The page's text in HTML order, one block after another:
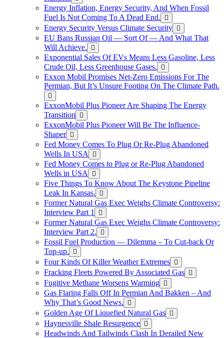
Energy Inflation, Energy Security, And When Fossil
Fuel Is Not Coming To A Dead End.
Energy Security Versus Climate Security
EU Bans Russian Oil — Sort Of — And What That
Will Achieve.
Exponential Sales Of EVs Means Less Gasoline, Less
Crude Oil, Less Greenhouse Gases.
Exxon Mobil Promises Net-Zero Emissions For The
Permian, But It’s Unsure Footing On The Climate Path.
ExxonMobil Plus Pioneer Are Shaping The Energy
Transition
ExxonMobil Plus Pioneer Will Be The Influence-
Shaper
Fed Money Comes To Plug Or Re-Plug Abandoned
Wells In USA
Fed Money Comes to Plug or Re-Plug Abandoned
Wells in USA
Five Things To Know About The Keystone Pipeline
Leak In Kansas.
Former Natural Gas Exec Weighs Climate Controversy:
Interview Part 1
Former Natural Gas Exec Weighs Climate Controversy:
Interview Part 2.
Fossil Fuel Production — Dilemma – To Cut-back Or
Top-up.
Four Kinds Of Killer Weather Extremes
Fracking Fleets Powered By Associated Gas
Fugitive Methane Worsens Warming
Gas Flaring Falls Off In Permian And Bakken – And
Why That’s Good News.
Golden Age Of Liquefied Natural Gas
Haynesville Shale Resurgence
Headwinds And Tailwinds Clash In Derailed New